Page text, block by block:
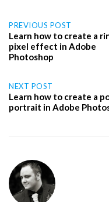
Post
navigation
PREVIOUS POST
Learn how to create a
pixel effect in Adobe
Photoshop
NEXT POST
Learn how to create a
portrait in Adobe